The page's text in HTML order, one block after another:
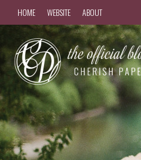
HOME WEBSITE ABOUT